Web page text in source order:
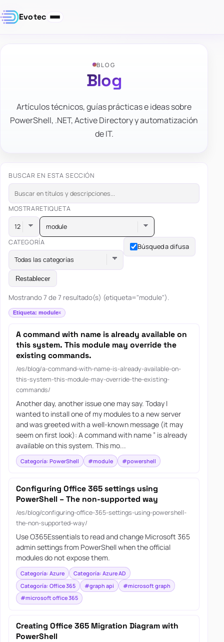
Evotec
BLOG
Blog
Artículos técnicos, guías prácticas e ideas sobre
PowerShell, .NET, Active Directory y automatización
de IT.
BUSCAR EN ESTA SECCIÓN
MOSTRARETIQUETA
module
CATEGORÍA
Todas las categorías
Búsqueda difusa
Restablecer
Mostrando 7 de 7 resultado(s) (etiqueta="module").
Etiqueta: module
A command with name is already available on
this system. This module may override the
existing commands.
/es/blog/a-command-with-name-is-already-available-on-
this-system-this-module-may-override-the-existing-
commands/
Another day, another issue one may say. Today I
wanted to install one of my modules to a new server
and was greeted with a well-known message (it may
seem on first look): A command with name ” is already
available on this system. This mo...
Categoría: PowerShell #module #powershell
Configuring Office 365 settings using
PowerShell – The non-supported way
/es/blog/configuring-office-365-settings-using-powershell-
the-non-supported-way/
Use O365Essentials to read and change Microsoft 365
admin settings from PowerShell when the official
modules do not expose them.
Categoría: Azure
Categoría: Azure AD
Categoría: Office 365
#graph api
#microsoft graph
#microsoft office 365
Creating Office 365 Migration Diagram with
PowerShell